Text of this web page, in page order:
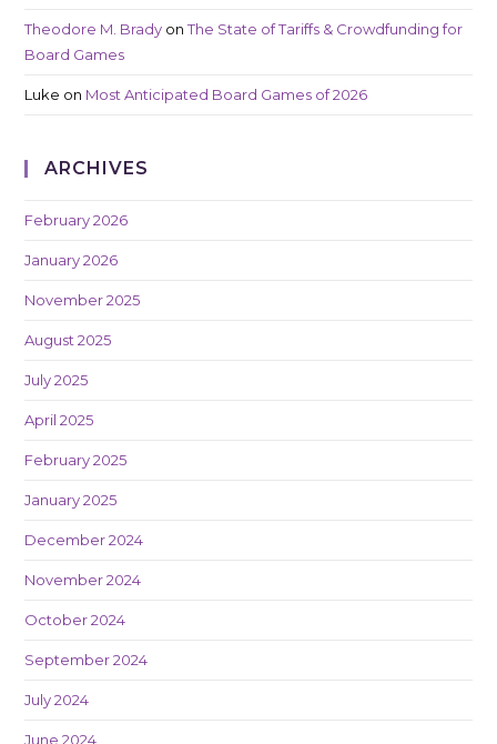
Theodore M. Brady onThe State of Tariffs & Crowdfunding for
Board Games
Luke on Most Anticipated Board Games of 2026
ARCHIVES
February 2026
January 2026
November 2025
August 2025
July 2025
April 2025
February 2025
January 2025
December 2024
November 2024
October 2024
September 2024
July 2024
June 2024